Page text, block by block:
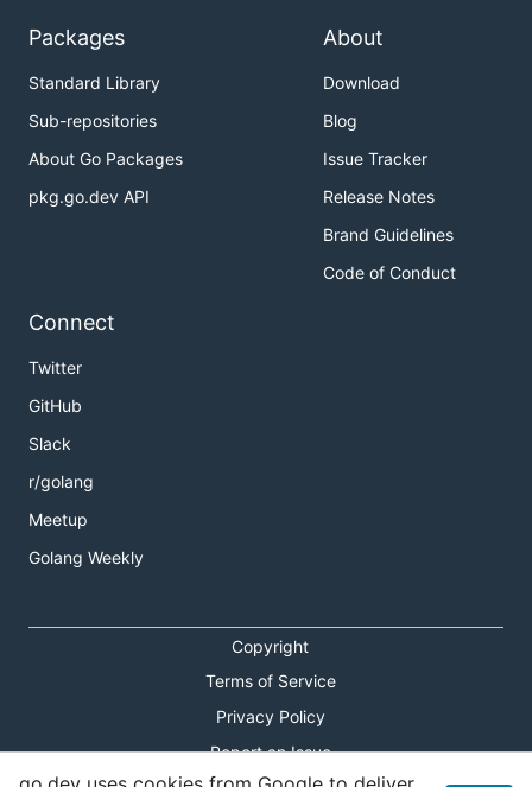
Packages
Standard Library
Sub-repositories
About Go Packages
pkg.go.dev API
About
Download
Blog
Issue Tracker
Release Notes
Brand Guidelines
Code of Conduct
Connect
Twitter
GitHub
Slack
r/golang
Meetup
Golang Weekly
Copyright
Terms of Service
Privacy Policy
Report an Issue